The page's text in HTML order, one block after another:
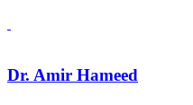
Dr. Amir Hameed